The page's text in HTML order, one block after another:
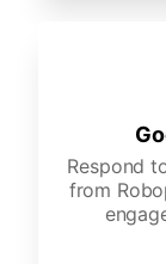
Respond
from